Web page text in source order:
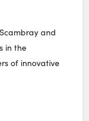
and
in the
of innovative